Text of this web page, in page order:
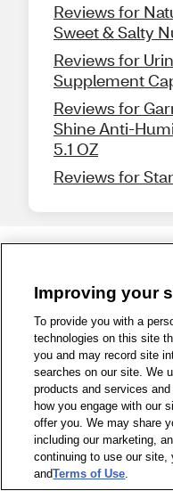
Reviews for
Sweet & Salty
Reviews for
Supplement
Reviews for
Shine Anti-
5.1 OZ
Reviews for
1-800-679-9691 |
Privacy Policy
WA
©
Improving your
To provide you with a
technologies on this site
you and may record site
searches on our site. We
products and services
how you engage with our
offer you. We may share
including our marketing,
continuing to use our site,
andTerms of Use.